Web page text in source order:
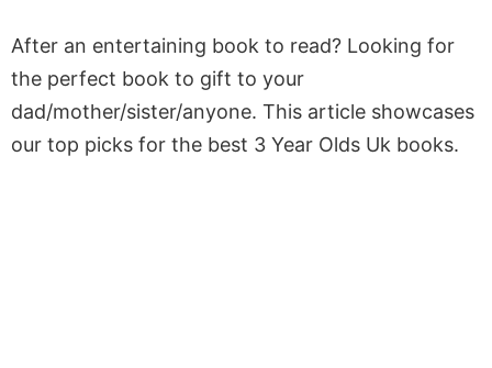
After an entertaining book to read? Looking for
the perfect book to gift to your
dad/mother/sister/anyone. This article showcases
our top picks for the best 3 Year Olds Uk books.